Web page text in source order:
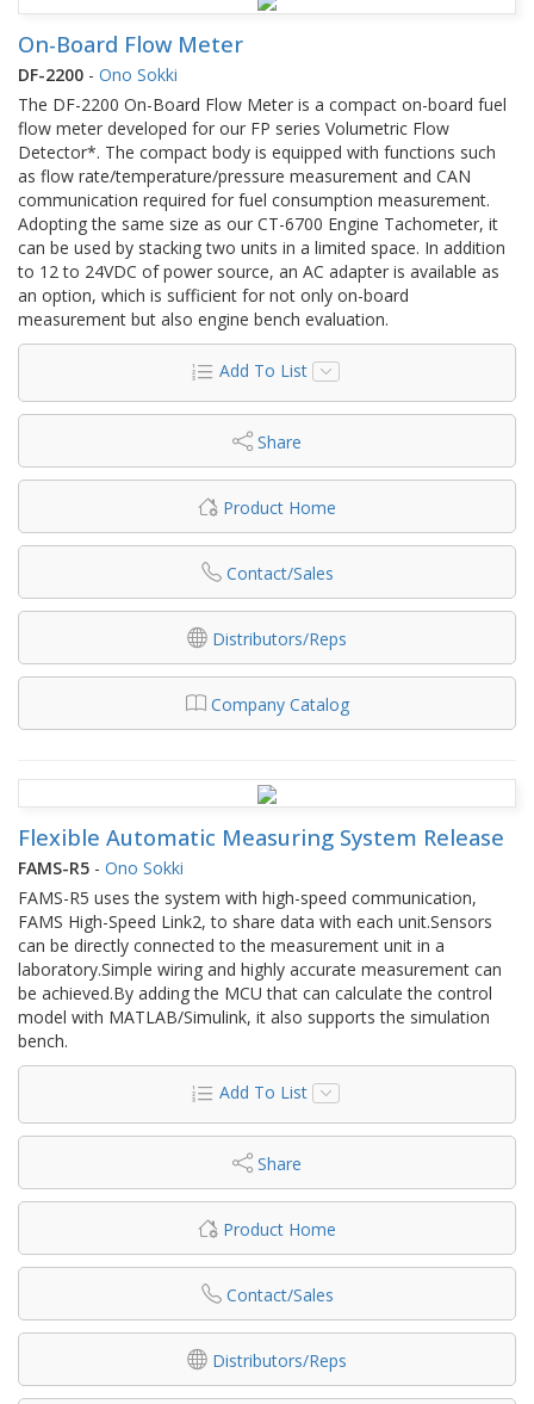
On-Board Flow Meter
DF-2200 - Ono Sokki
The DF-2200 On-Board Flow Meter is a compact on-board fuel
flow meter developed for our FP series Volumetric Flow
Detector*. The compact body is equipped with functions such
as flow rate/temperature/pressure measurement and CAN
communication required for fuel consumption measurement.
Adopting the same size as our CT-6700 Engine Tachometer, it
can be used by stacking two units in a limited space. In addition
to 12 to 24VDC of power source, an AC adapter is available as
an option, which is sufficient for not only on-board
measurement but also engine bench evaluation.
Add To List
Share
Product Home
Contact/Sales
Distributors/Reps
Company Catalog
Flexible Automatic Measuring System Release
FAMS-R5 - Ono Sokki
FAMS-R5 uses the system with high-speed communication,
FAMS High-Speed Link2, to share data with each unit.Sensors
can be directly connected to the measurement unit in a
laboratory.Simple wiring and highly accurate measurement can
be achieved.By adding the MCU that can calculate the control
model with MATLAB/Simulink, it also supports the simulation
bench.
Add To List
Share
Product Home
Contact/Sales
Distributors/Reps